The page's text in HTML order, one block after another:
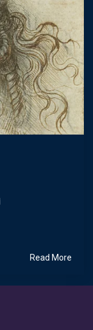
Read More